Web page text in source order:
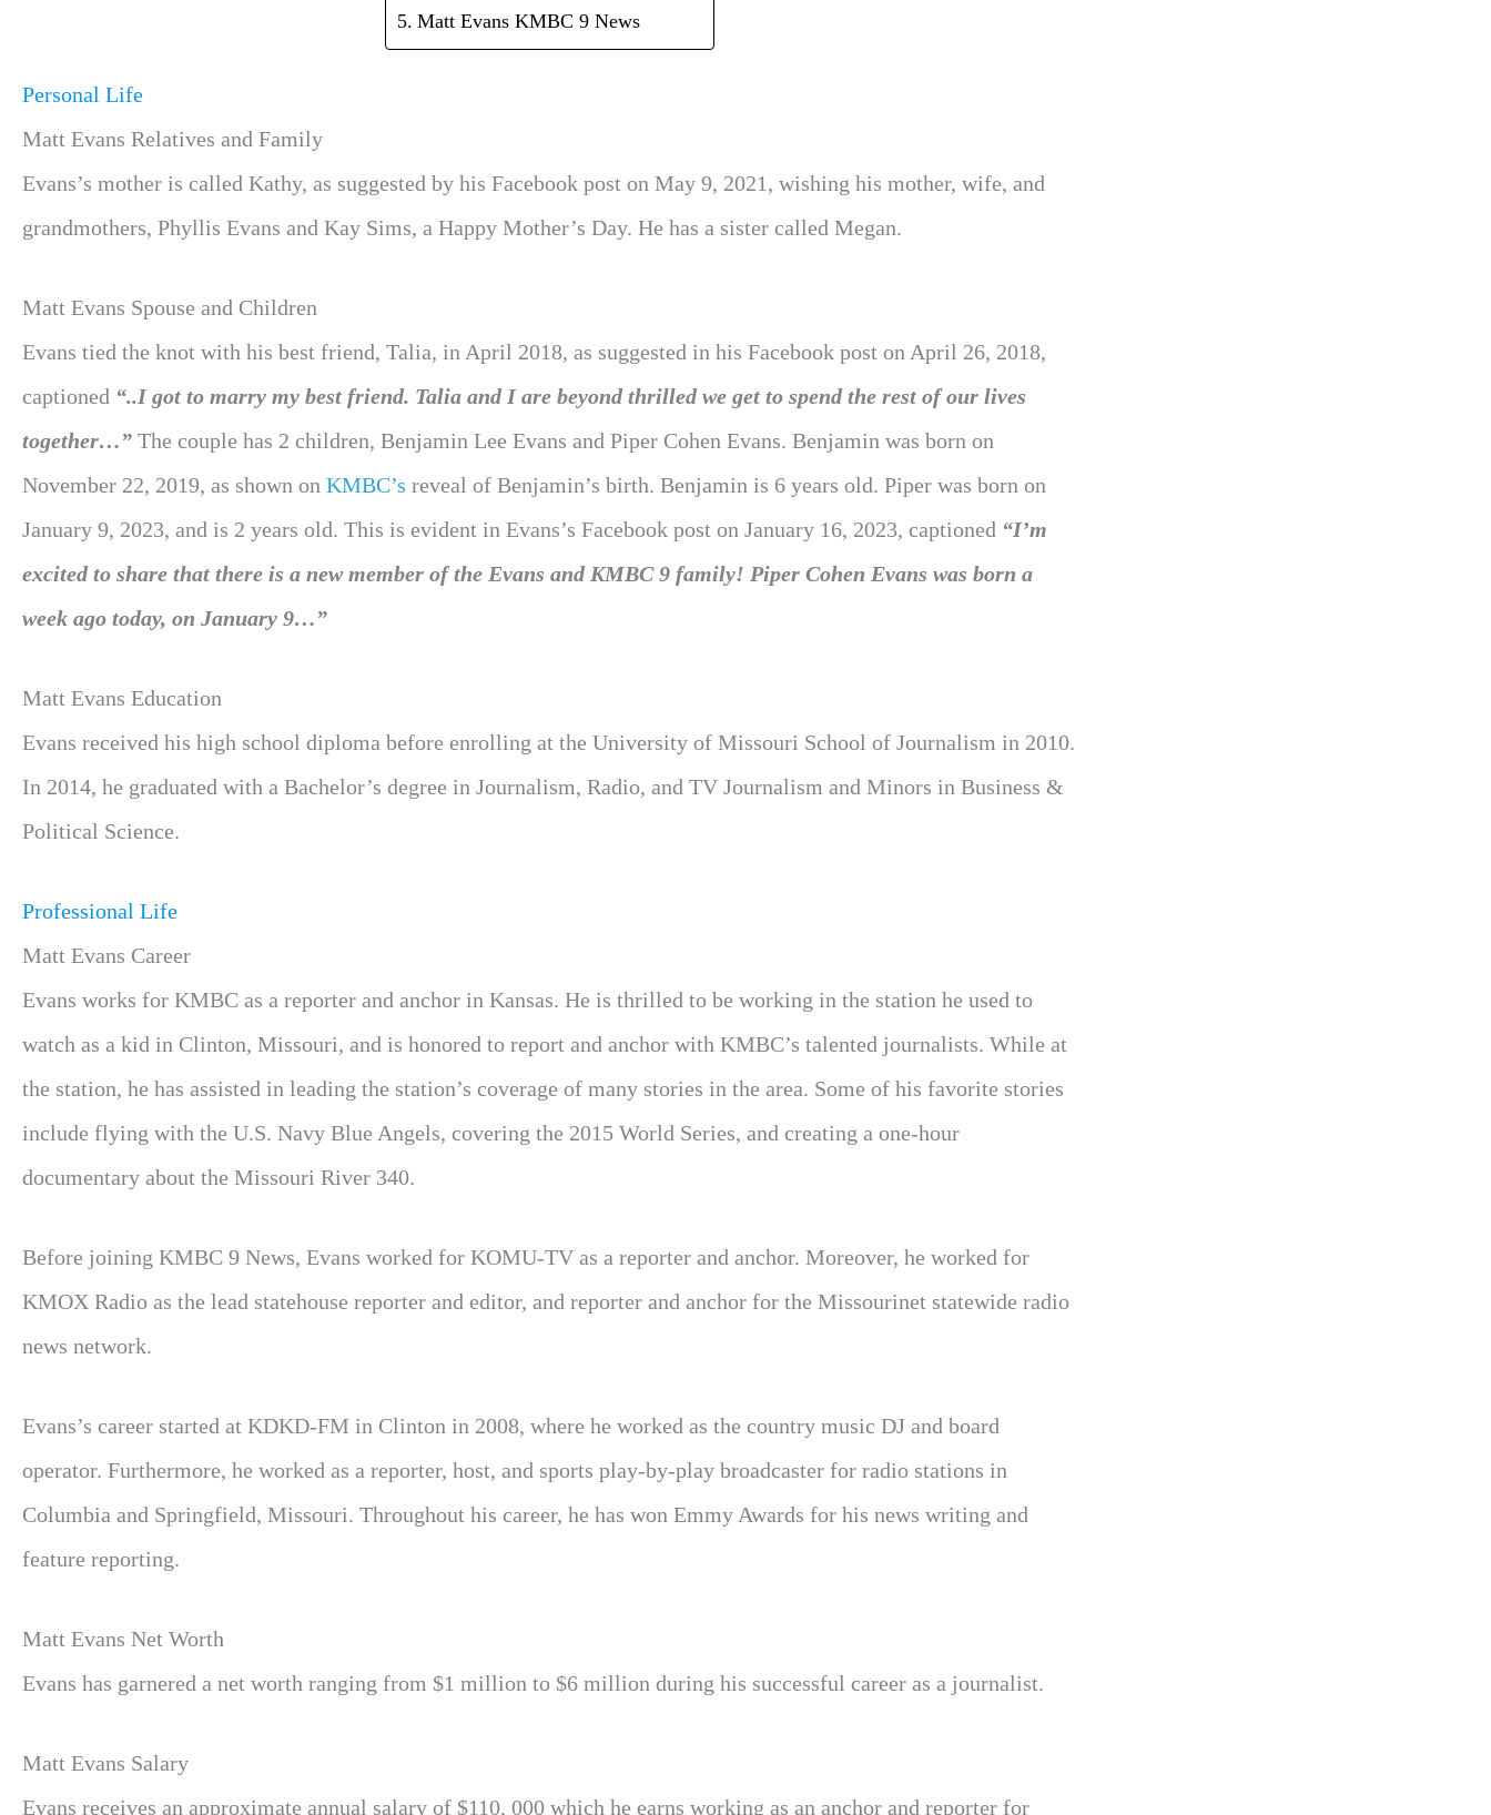
Matt Evans KMBC 9 News
Personal Life
Matt Evans Relatives and Family
Evans’s mother is called Kathy, as suggested by his Facebook post on May 9, 2021, wishing his mother, wife, and
grandmothers, Phyllis Evans and Kay Sims, a Happy Mother’s Day. He has a sister called Megan.
Matt Evans Spouse and Children
Evans tied the knot with his best friend, Talia, in April 2018, as suggested in his Facebook post on April 26, 2018,
captioned “..I got to marry my best friend. Talia and I are beyond thrilled we get to spend the rest of our lives
together…” The couple has 2 children, Benjamin Lee Evans and Piper Cohen Evans. Benjamin was born on
November 22, 2019, as shown on KMBC’s reveal of Benjamin’s birth. Benjamin is 6 years old. Piper was born on
January 9, 2023, and is 2 years old. This is evident in Evans’s Facebook post on January 16, 2023, captioned “I’m
excited to share that there is a new member of the Evans and KMBC 9 family! Piper Cohen Evans was born a
week ago today, on January 9…”
Matt Evans Education
Evans received his high school diploma before enrolling at the University of Missouri School of Journalism in 2010.
In 2014, he graduated with a Bachelor’s degree in Journalism, Radio, and TV Journalism and Minors in Business &
Political Science.
Professional Life
Matt Evans Career
Evans works for KMBC as a reporter and anchor in Kansas. He is thrilled to be working in the station he used to
watch as a kid in Clinton, Missouri, and is honored to report and anchor with KMBC’s talented journalists. While at
the station, he has assisted in leading the station’s coverage of many stories in the area. Some of his favorite stories
include flying with the U.S. Navy Blue Angels, covering the 2015 World Series, and creating a one-hour
documentary about the Missouri River 340.
Before joining KMBC 9 News, Evans worked for KOMU-TV as a reporter and anchor. Moreover, he worked for
KMOX Radio as the lead statehouse reporter and editor, and reporter and anchor for the Missourinet statewide radio
news network.
Evans’s career started at KDKD-FM in Clinton in 2008, where he worked as the country music DJ and board
operator. Furthermore, he worked as a reporter, host, and sports play-by-play broadcaster for radio stations in
Columbia and Springfield, Missouri. Throughout his career, he has won Emmy Awards for his news writing and
feature reporting.
Matt Evans Net Worth
Evans has garnered a net worth ranging from $1 million to $6 million during his successful career as a journalist.
Matt Evans Salary
Evans receives an approximate annual salary of $110, 000 which he earns working as an anchor and reporter for